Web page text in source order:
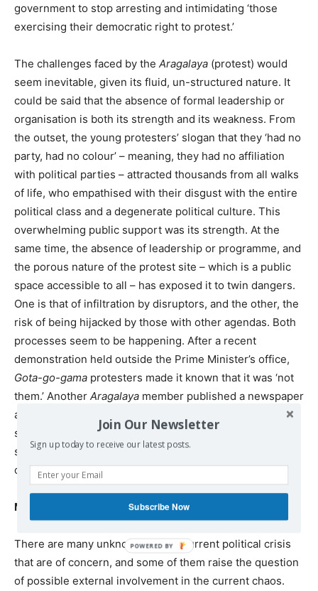
government to stop arresting and intimidating ‘those
exercising their democratic right to protest.’
The challenges faced by the Aragalaya (protest) would
seem inevitable, given its fluid, un-structured nature. It
could be said that the absence of formal leadership or
organisation is both its strength and its weakness. From
the outset, the young protesters’ slogan that they ‘had no
party, had no colour’ – meaning, they had no affiliation
with political parties – attracted thousands from all walks
of life, who empathised with their disgust with the entire
political class and a degenerate political culture. This
overwhelming public support was its strength. At the
same time, the absence of leadership or programme, and
the porous nature of the protest site – which is a public
space accessible to all – has exposed it to twin dangers.
One is that of infiltration by disruptors, and the other, the
risk of being hijacked by those with other agendas. Both
processes seem to be happening. After a recent
demonstration held outside the Prime Minister’s office,
Gota-go-gama protesters made it known that it was ‘not
them.’ Another Aragalaya member published a newspaper
article revealing how “some people posing as protesters
show up at media briefings and later disappear from the
scene,” and that “there are some elements that have
come forward to claim the ownership of the aragalaya.”
Many unknowns
There are many unknowns in the current political crisis
that are of concern, and some of them raise the question
of possible external involvement in the current chaos.
Join Our Newsletter
Sign up today to receive our latest posts.
Subscribe Now